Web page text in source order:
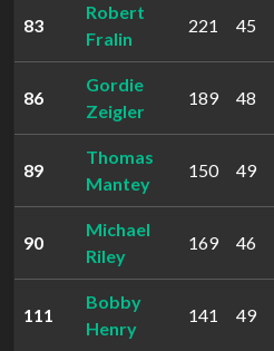
83
Robert
Fralin
221 45
86
Gordie
Zeigler
189 48
89
Thomas
Mantey
150 49
90
Michael
Riley
169 46
111
Bobby
Henry
141 49